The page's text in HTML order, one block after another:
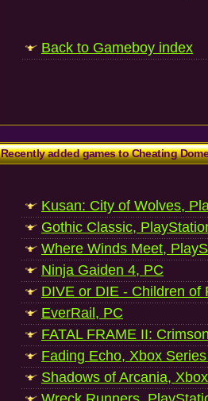
Back to Gameboy index
Recently added games to Cheating
Kusan: City of Wolves,
Gothic Classic,
Where Winds Meet,
Ninja Gaiden 4, PC
DIVE or DIE - Children of
EverRail, PC
FATAL FRAME II:
Fading Echo, Xbox
Shadows of Arcania,